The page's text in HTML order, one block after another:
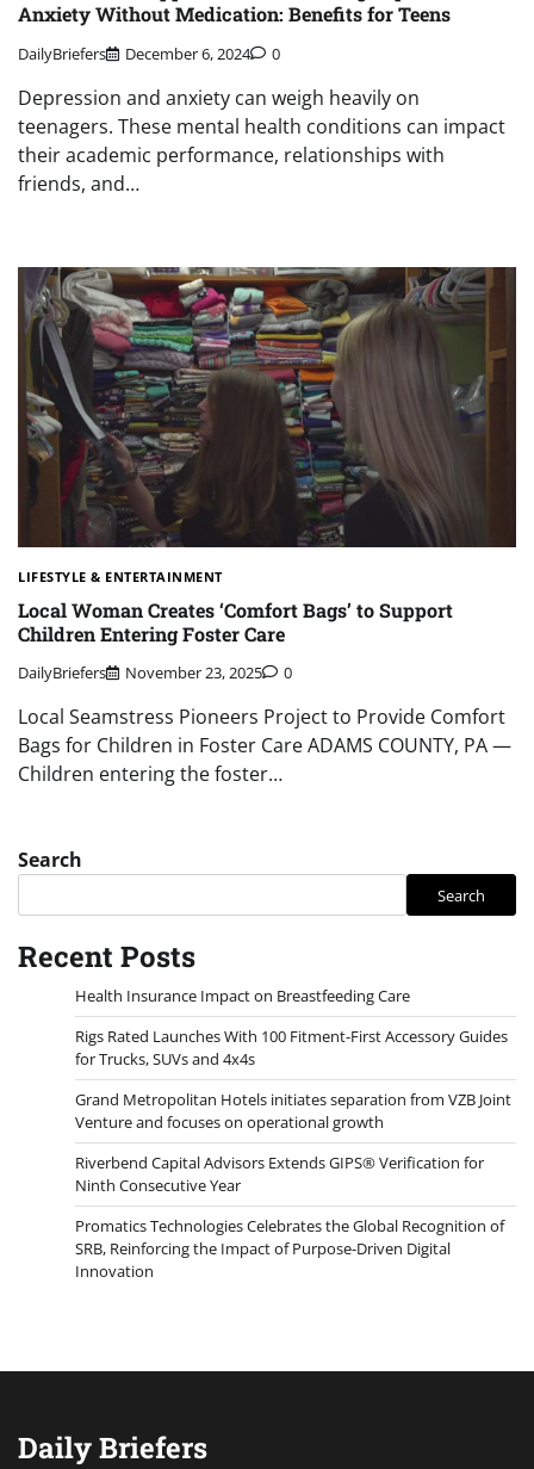
Anxiety Without Medication: Benefits for Teens
DailyBriefers December 6, 2024 0
Depression and anxiety can weigh heavily on
teenagers. These mental health conditions can impact
their academic performance, relationships with
friends, and…
LIFESTYLE & ENTERTAINMENT
Local Woman Creates ‘Comfort Bags’ to Support
Children Entering Foster Care
DailyBriefers November 23, 2025 0
Local Seamstress Pioneers Project to Provide Comfort
Bags for Children in Foster Care ADAMS COUNTY, PA —
Children entering the foster…
Search
Search
Recent Posts
Health Insurance Impact on Breastfeeding Care
Rigs Rated Launches With 100 Fitment-First Accessory Guides
for Trucks, SUVs and 4x4s
Grand Metropolitan Hotels initiates separation from VZB Joint
Venture and focuses on operational growth
Riverbend Capital Advisors Extends GIPS® Verification for
Ninth Consecutive Year
Promatics Technologies Celebrates the Global Recognition of
SRB, Reinforcing the Impact of Purpose-Driven Digital
Innovation
Daily Briefers